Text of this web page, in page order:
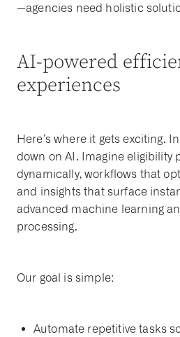
—agencies need holistic
AI-powered
experiences
Here’s where it gets exciting.
down on AI. Imagine eligibility
dynamically, workflows that
and insights that surface
advanced machine learning
processing.
Our goal is simple:
Automate repetitive tasks